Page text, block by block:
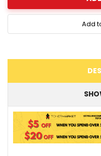
Add